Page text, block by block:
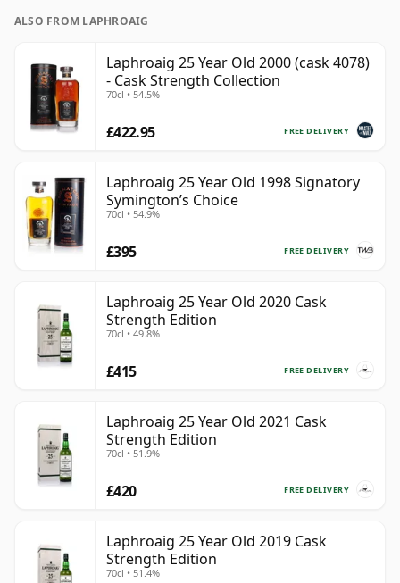
ALSO FROM LAPHROAIG
Laphroaig 25 Year Old 2000 (cask 4078)
- Cask Strength Collection
70cl • 54.5%
FREE DELIVERY
£422.95
Laphroaig 25 Year Old 1998 Signatory
Symington’s Choice
70cl • 54.9%
FREE DELIVERY
£395
Laphroaig 25 Year Old 2020 Cask
Strength Edition
70cl • 49.8%
FREE DELIVERY
£415
Laphroaig 25 Year Old 2021 Cask
Strength Edition
70cl • 51.9%
FREE DELIVERY
£420
Laphroaig 25 Year Old 2019 Cask
Strength Edition
70cl • 51.4%